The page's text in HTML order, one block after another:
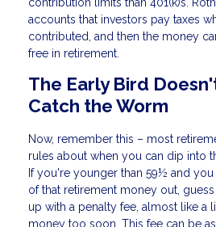
accounts that investors pay taxes
contributed, and then the money
free in retirement.
The Early Bird
Catch the Worm
Now, remember this – most
rules about when you can dip into
If you're younger than 59½ and
of that retirement money out,
up with a penalty fee, almost like a
money too soon. This fee can be